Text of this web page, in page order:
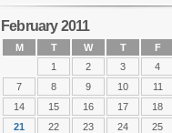
February 2011
M T W T F
1
2 3 4
7
8 9 10 11
14
15 16 17 18
21
22 23 24 25